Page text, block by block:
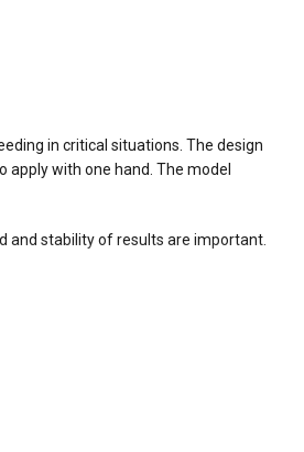
in critical situations. The design
with one hand. The model
and stability of results are important.